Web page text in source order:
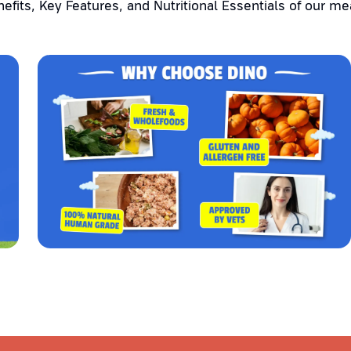
Key Features, and Nutritional Essentials of our